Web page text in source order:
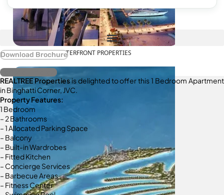
WATERFRONT PROPERTIES
Download Brochure
Register Interest
REALTREE Propertiesis delighted to offer this 1 Bedroom Apartment
in Binghatti Corner, JVC.
Property Features:
1 Bedroom
– 2 Bathrooms
– 1 Allocated Parking Space
– Balcony
– Built-in Wardrobes
– Fitted Kitchen
– Concierge Services
– Barbecue Areas
– Fitness Center